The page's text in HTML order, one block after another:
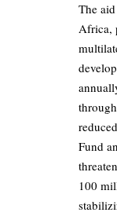
The
Africa,
Fund
100